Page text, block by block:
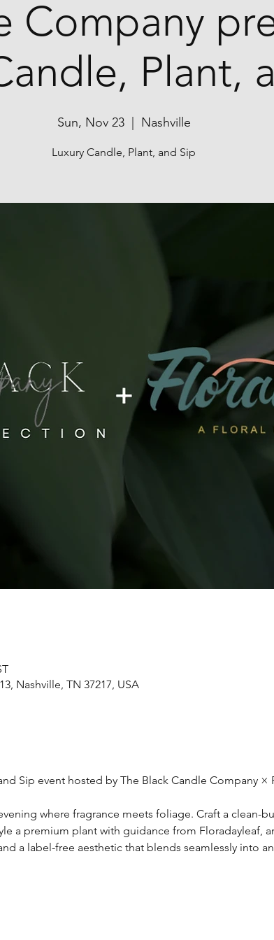
Company
Plant,
Sun, Nov 23
  |
Nashville
Luxury Candle, Plant, and Sip
Nashville, TN 37217, USA
Sip event hosted by The Black Candle Company ×
where fragrance meets foliage. Craft a clean-
a premium plant with guidance from Floradayleaf,
a label-free aesthetic that blends seamlessly into